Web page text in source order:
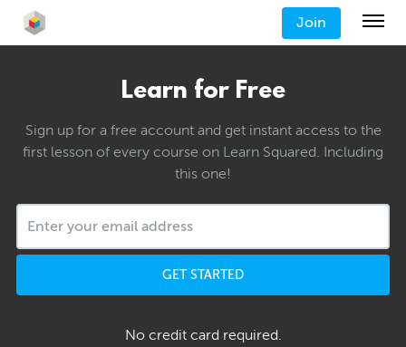
Join
Learn for Free
Sign up for a free account and get instant access to the
first lesson of every course on Learn Squared. Including
this one!
GET STARTED
No credit card required.